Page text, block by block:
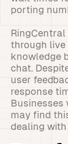
porting
through live
knowledge
chat.
user
response
Businesses
may find
dealing